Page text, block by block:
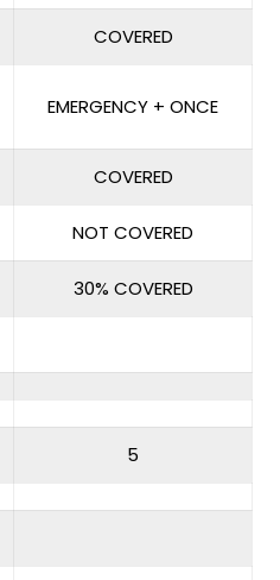
COVERED
EMERGENCY + ONCE
COVERED
NOT COVERED
30% COVERED
5